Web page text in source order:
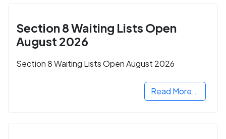
Section 8 Waiting Lists Open
August 2026
Section 8 Waiting Lists Open August 2026
Read More...